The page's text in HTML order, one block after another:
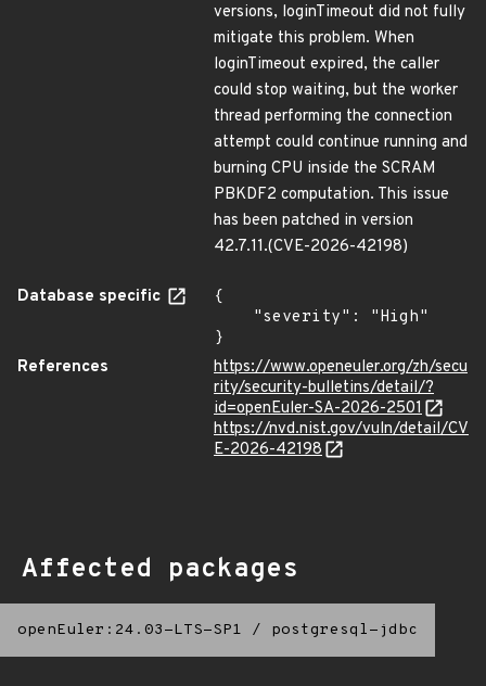
versions, loginTimeout did not fully
mitigate this problem. When
loginTimeout expired, the caller
could stop waiting, but the worker
thread performing the connection
attempt could continue running and
burning CPU inside the SCRAM
PBKDF2 computation. This issue
has been patched in version
42.7.11.(CVE-2026-42198)
Database specific
{
}
References
https://www.openeuler.org/zh/secu
rity/security-bulletins/detail/?
id=openEuler-SA-2026-2501
https://nvd.nist.gov/vuln/detail/CV
E-2026-42198
Affected packages
openEuler:24.03-LTS-SP1 / postgresql-jdbc